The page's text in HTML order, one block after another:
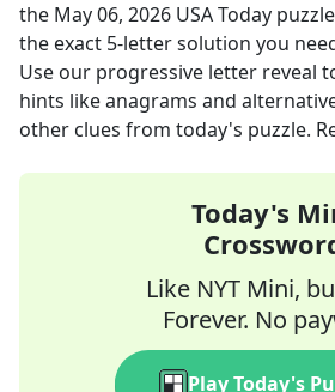
the May 06, 2026 USA Today
the exact 5-letter solution you
Use our progressive letter reveal
hints like anagrams and
other clues from today's puzzle.
Today's
Like NYT Mini,
Forever. No
Play Today's